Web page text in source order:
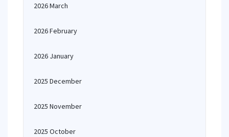
2026 March
2026 February
2026 January
2025 December
2025 November
2025 October